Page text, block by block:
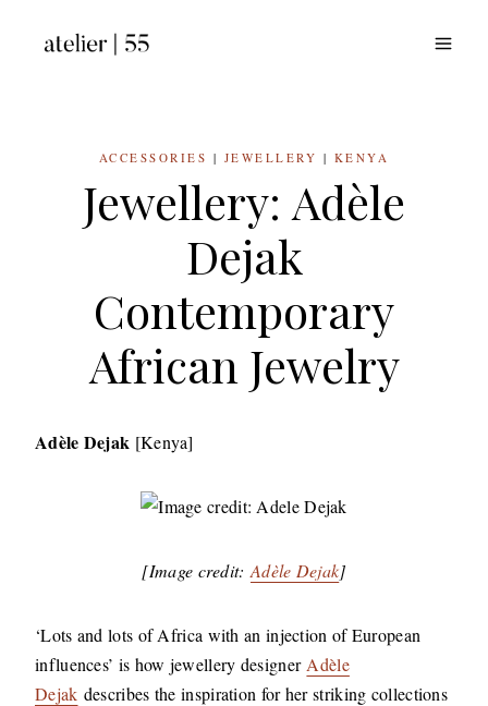
ACCESSORIES | JEWELLERY | KENYA
Jewellery: Adèle
Dejak
Contemporary
African Jewelry
Adèle Dejak [Kenya]
[Image credit: Adèle Dejak]
‘Lots and lots of Africa with an injection of European
influences’ is how jewellery designer Adèle
Dejak describes the inspiration for her striking collections